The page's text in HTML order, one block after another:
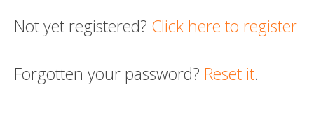
Not yet registered? Click here to register
Forgotten your password? Reset it.